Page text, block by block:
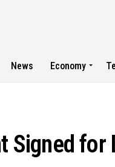
News Economy
Signed